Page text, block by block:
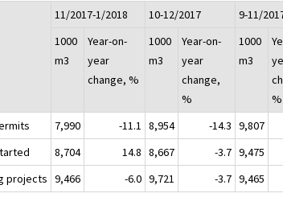
11/2017-1/2018 10-12/2017
9-11/
1000
m3
Year-on-
year
change, %
1000
m3
Year-on-
year
change,
%
1000
m3
%
7,990 -11.1 8,954 -14.3 9,807
8,704 14.8 8,667 -3.7 9,475
projects 9,466 -6.0 9,721 -3.7 9,465